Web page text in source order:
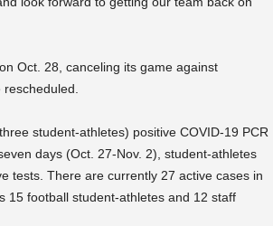
Oct. 28, canceling its game against
student-athletes) positive COVID-19 PCR
days (Oct. 27-Nov. 2), student-athletes
tests. There are currently 27 active cases in
15 football student-athletes and 12 staff